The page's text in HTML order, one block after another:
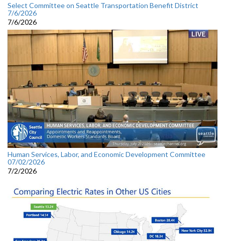
Select Committee on Seattle Transportation Benefit District
7/6/2026
7/6/2026
Human Services, Labor, and Economic Development Committee
07/02/2026
7/2/2026